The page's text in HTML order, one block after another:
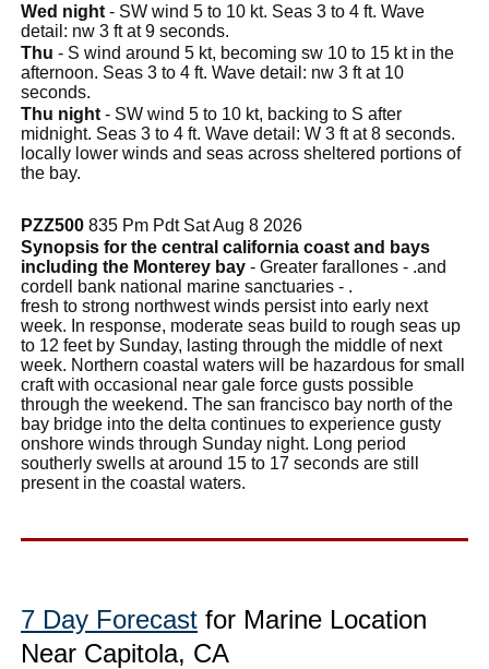
Wed night - SW wind 5 to 10 kt. Seas 3 to 4 ft. Wave
detail: nw 3 ft at 9 seconds.
Thu - S wind around 5 kt, becoming sw 10 to 15 kt in the
afternoon. Seas 3 to 4 ft. Wave detail: nw 3 ft at 10
seconds.
Thu night - SW wind 5 to 10 kt, backing to S after
midnight. Seas 3 to 4 ft. Wave detail: W 3 ft at 8 seconds.
locally lower winds and seas across sheltered portions of
the bay.
PZZ500 835 Pm Pdt Sat Aug 8 2026
Synopsis for the central california coast and bays
including the Monterey bay - Greater farallones - .and
cordell bank national marine sanctuaries - .
fresh to strong northwest winds persist into early next
week. In response, moderate seas build to rough seas up
to 12 feet by Sunday, lasting through the middle of next
week. Northern coastal waters will be hazardous for small
craft with occasional near gale force gusts possible
through the weekend. The san francisco bay north of the
bay bridge into the delta continues to experience gusty
onshore winds through Sunday night. Long period
southerly swells at around 15 to 17 seconds are still
present in the coastal waters.
7 Day Forecast for Marine Location
Near Capitola, CA